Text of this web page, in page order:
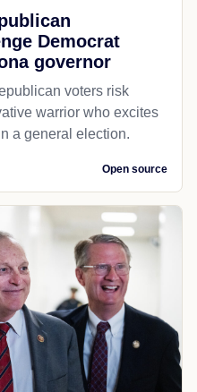
Democrat
governor
voters risk
warrior who excites
a general election.
Open source